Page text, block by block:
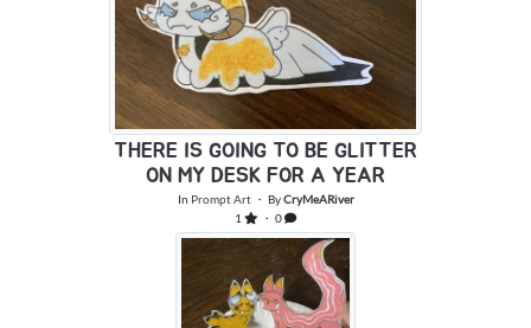
THERE IS GOING TO BE GLITTER
ON MY DESK FOR A YEAR
In Prompt Art・ ByCryMeARiver
1
・ 0